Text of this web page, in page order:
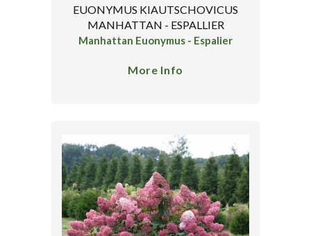
EUONYMUS KIAUTSCHOVICUS
MANHATTAN - ESPALLIER
Manhattan Euonymus - Espalier
More Info